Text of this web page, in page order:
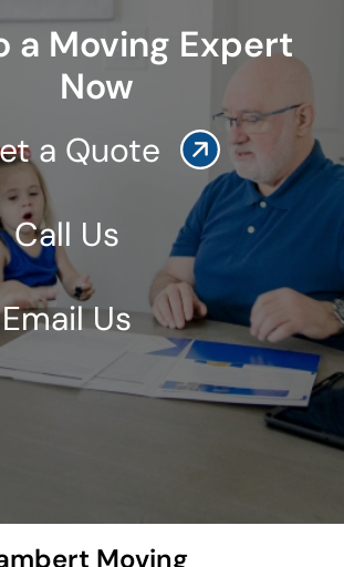
a Moving Expert
Now
a Quote
Call Us
Email Us
Moving